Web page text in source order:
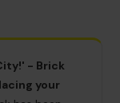
- Brick
your